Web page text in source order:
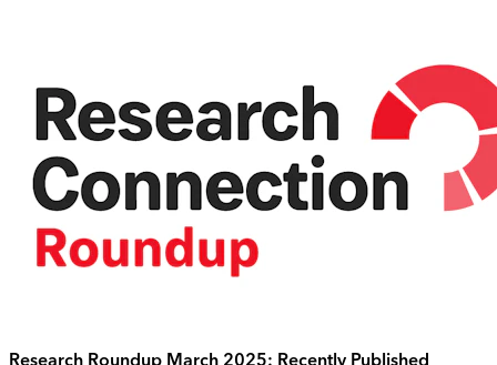
Research Roundup March 2025: Recently Published